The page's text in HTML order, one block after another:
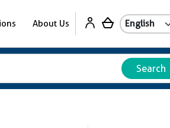
About Us
Search